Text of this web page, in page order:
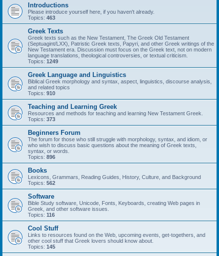
Introductions
Please introduce yourself here, if you haven't already.
Topics: 463
Greek Texts
Greek texts such as the New Testament, The Greek Old Testament
(Septuagint/LXX), Patristic Greek texts, Papyri, and other Greek writings of the
New Testament era. Discussion must focus on the Greek text, not on modern
language translations, theological controversies, or textual criticism.
Topics: 1249
Greek Language and Linguistics
Biblical Greek morphology and syntax, aspect, linguistics, discourse analysis,
and related topics
Topics: 910
Teaching and Learning Greek
Resources and methods for teaching and learning New Testament Greek.
Topics: 373
Beginners Forum
The forum for those who still struggle with morphology, syntax, and idiom, or
who wish to discuss basic questions about the meaning of Greek texts,
syntax, or words.
Topics: 896
Books
Lexicons, Grammars, Reading Guides, History, Culture, and Background
Topics: 562
Software
Bible Study software, Unicode, Fonts, Keyboards, creating Web pages in
Greek, and other software issues.
Topics: 116
Cool Stuff
Links to resources found on the Web, upcoming events, get-togethers, and
other cool stuff that Greek lovers should know about.
Topics: 145